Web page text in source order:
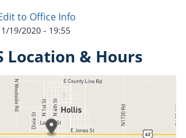
to Office Info
19/2020 - 19:55
Location & Hours